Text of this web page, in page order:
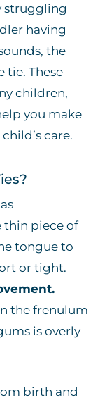
struggling
having
the
These
children,
you make
care.
thin piece of
tongue to
or tight.
the frenulum
is overly
birth and